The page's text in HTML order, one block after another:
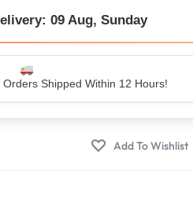
09 Aug, Sunday
by 5 Lakh+ Happy Customers